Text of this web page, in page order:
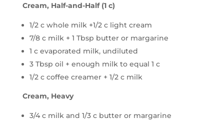
Cream, Half-and-Half (1 c)
1/2 c whole milk +1/2 c light cream
7/8 c milk + 1 Tbsp butter or margarine
1 c evaporated milk, undiluted
3 Tbsp oil + enough milk to equal 1 c
1/2 c coffee creamer + 1/2 c milk
Cream, Heavy
3/4 c milk and 1/3 c butter or margarine